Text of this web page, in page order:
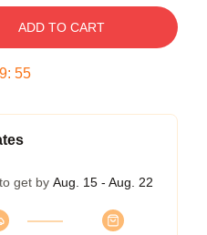
ADD TO CART
: 54
get by Aug. 15 - Aug. 22